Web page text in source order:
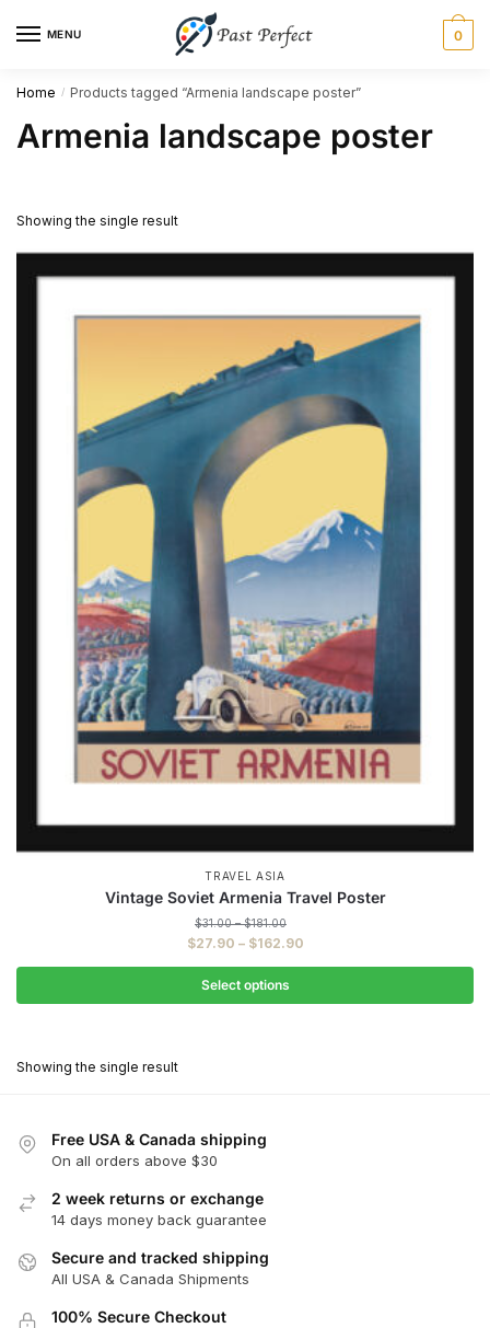
MENU 0
Home / Products tagged “Armenia landscape poster”
Armenia landscape poster
Showing the single result
TRAVEL ASIA
Vintage Soviet Armenia Travel Poster
$31.00 – $181.00
range:
$181.00
$27.90 – $162.90Price
range:
through
Select options
The
may
be
chosen
on
Showing the single result
Free USA & Canada shipping
On all orders above $30
2 week returns or exchange
14 days money back guarantee
Secure and tracked shipping
All USA & Canada Shipments
100% Secure Checkout